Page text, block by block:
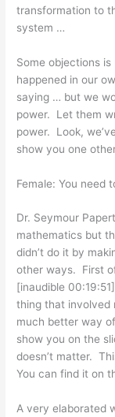
transformation to
system …
Some objections
happened in our
saying … but we
power. Let them
power. Look,
show you one
Female: You need
Dr. Seymour
mathematics but
didn’t do it by
other ways. First
[inaudible
thing that involved
much better way
show you on the
doesn’t matter.
You can find it on
A very elaborated